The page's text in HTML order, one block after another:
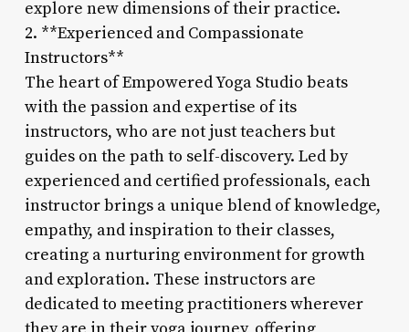
explore new dimensions of their practice.
2. **Experienced and Compassionate
Instructors**
The heart of Empowered Yoga Studio beats
with the passion and expertise of its
instructors, who are not just teachers but
guides on the path to self-discovery. Led by
experienced and certified professionals, each
instructor brings a unique blend of knowledge,
empathy, and inspiration to their classes,
creating a nurturing environment for growth
and exploration. These instructors are
dedicated to meeting practitioners wherever